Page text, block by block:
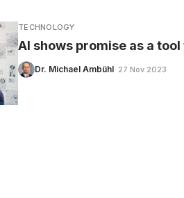
TECHNOLOGY
AI shows promise as a
Dr. Michael Ambühl· 27 Nov 2023